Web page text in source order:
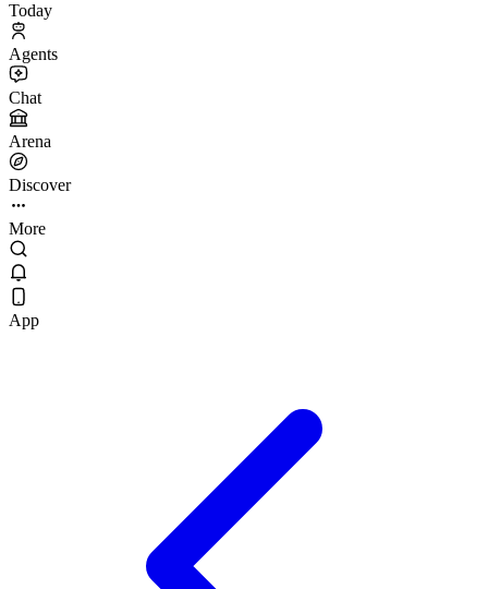
Today
Agents
Chat
Arena
Discover
More
App